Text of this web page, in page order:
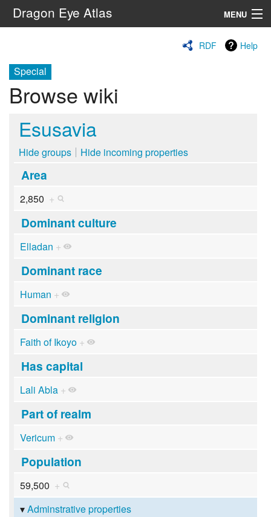
Dragon Eye Atlas MENU
RDF Help
Special
Browse wiki
Esusavia
Hide groups Hide incoming properties
Area
2,850 +
Dominant culture
Elladan +
Dominant race
Human +
Dominant religion
Faith of Ikoyo +
Has capital
Lali Abla +
Part of realm
Vericum +
Population
59,500 +
Adminstrative properties